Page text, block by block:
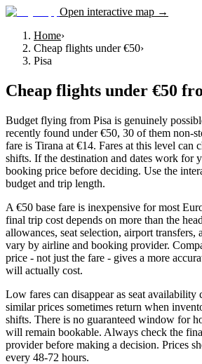
Open interactive map →
Home›
Cheap flights under €50›
Pisa
Cheap flights under €50
Budget flying from Pisa is genuinely
recently found under €50, 30 of them non-
fare is Tirana at €14. Fares at this level can
shifts. If the destination and dates work for
booking price before deciding. Use the
budget and trip length.
A €50 base fare is inexpensive for most
final trip cost depends on more than the
allowances, seat selection, airport transfers,
vary by airline and booking provider.
price - not just the fare - gives a more
will actually cost.
Low fares can disappear as seat availability
similar prices sometimes return when
shifts. There is no guaranteed window for
will remain bookable. Always check the
provider before making a decision. Prices
every 48-72 hours.